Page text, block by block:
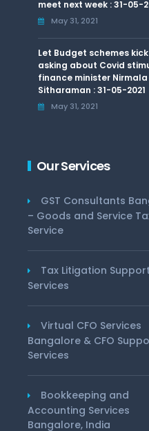
meet next week : 31-05-
May 31, 2021
Let Budget schemes
asking about Covid
finance minister Nirmala
Sitharaman : 31-05-2021
May 31, 2021
Our Services
GST Consultants
– Goods and Service
Service
Tax Litigation Support
Services
Virtual CFO Services
Bangalore & CFO
Services
Bookkeeping and
Accounting Services
Bangalore, India